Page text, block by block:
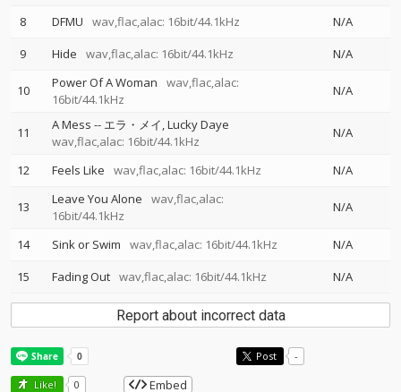
8
DFMU wav,flac,alac: 16bit/44.1kHz
N/A
9
Hide wav,flac,alac: 16bit/44.1kHz N/A
10 Power Of A Woman
wav,flac,alac:
16bit/44.1kHz
N/A
11 A Mess -- エラ・メイ Lucky Daye
wav,flac,alac: 16bit/44.1kHz
N/A
12 Feels Like wav,flac,alac: 16bit/44.1kHz N/A
13 Leave You Alone
wav,flac,alac:
16bit/44.1kHz
N/A
14 Sink or Swim wav,flac,alac: 16bit/44.1kHz
N/A
15
Fading Out wav,flac,alac: 16bit/44.1kHz N/A
Report about incorrect data
Post -
Like! 0 Embed